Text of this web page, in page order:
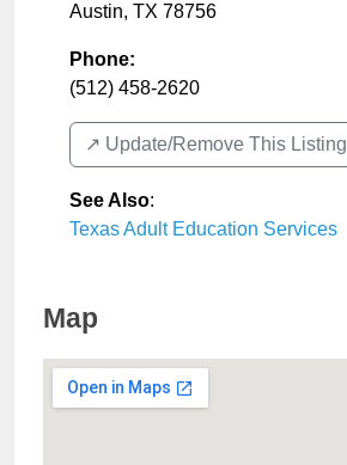
Austin, TX 78756
Phone:
(512) 458-2620
↗️ Update/Remove This Listing
See Also:
Texas Adult Education Services
Map